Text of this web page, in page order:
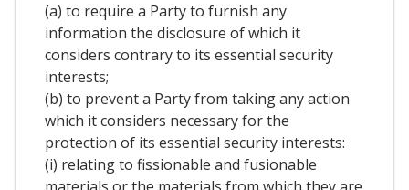
(a) to require a Party to furnish any
information the disclosure of which it
considers contrary to its essential security
interests;
(b) to prevent a Party from taking any action
which it considers necessary for the
protection of its essential security interests:
(i) relating to fissionable and fusionable